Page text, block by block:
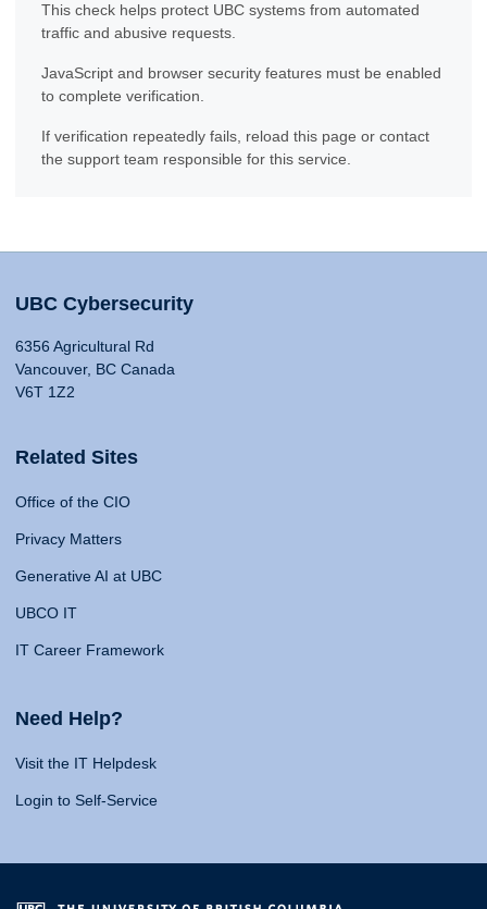
This check helps protect UBC systems from automated
traffic and abusive requests.
JavaScript and browser security features must be enabled
to complete verification.
If verification repeatedly fails, reload this page or contact
the support team responsible for this service.
UBC Cybersecurity
6356 Agricultural Rd
Vancouver, BC Canada
V6T 1Z2
Related Sites
Office of the CIO
Privacy Matters
Generative AI at UBC
UBCO IT
IT Career Framework
Need Help?
Visit the IT Helpdesk
Login to Self-Service